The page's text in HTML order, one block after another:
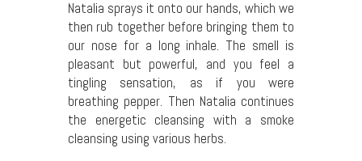
Natalia sprays it onto our hands, which we
then rub together before bringing them to
our nose for a long inhale. The smell is
pleasant but powerful, and you feel a
tingling sensation, as if you were
breathing pepper. Then Natalia continues
the energetic cleansing with a smoke
cleansing using various herbs.